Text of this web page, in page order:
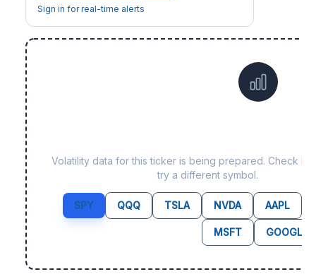
Sign in for real-time alerts
Volatility data for this ticker is being prepared. Check
try a different symbol.
SPY QQQ TSLA NVDA AAPL
MSFT GOOGL